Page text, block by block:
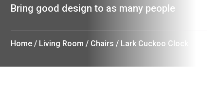
Bring good design to as many people
Home / Living Room / Chairs / Lark Cuckoo Clock